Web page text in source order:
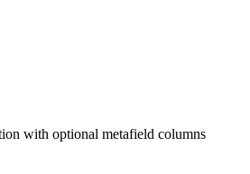
with optional metafield columns